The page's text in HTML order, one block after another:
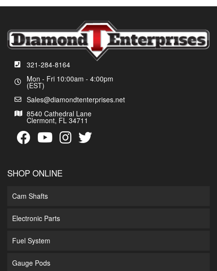
321-284-8164
Mon - Fri 10:00am - 4:00pm
(EST)
Sales@diamondtenterprises.net
8540 Cathedral Lane
Clermont, FL 34711
SHOP ONLINE
Cam Shafts
Electronic Parts
Fuel System
Gauge Pods